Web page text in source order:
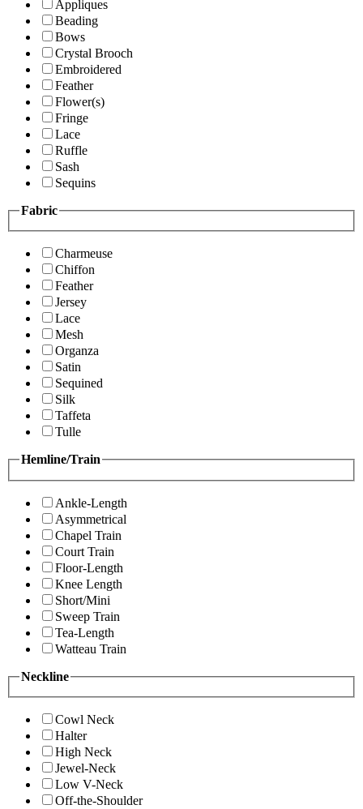
Appliques
Beading
Bows
Crystal Brooch
Embroidered
Feather
Flower(s)
Fringe
Lace
Ruffle
Sash
Sequins
Fabric
Charmeuse
Chiffon
Feather
Jersey
Lace
Mesh
Organza
Satin
Sequined
Silk
Taffeta
Tulle
Hemline/Train
Ankle-Length
Asymmetrical
Chapel Train
Court Train
Floor-Length
Knee Length
Short/Mini
Sweep Train
Tea-Length
Watteau Train
Neckline
Cowl Neck
Halter
High Neck
Jewel-Neck
Low V-Neck
Off-the-Shoulder